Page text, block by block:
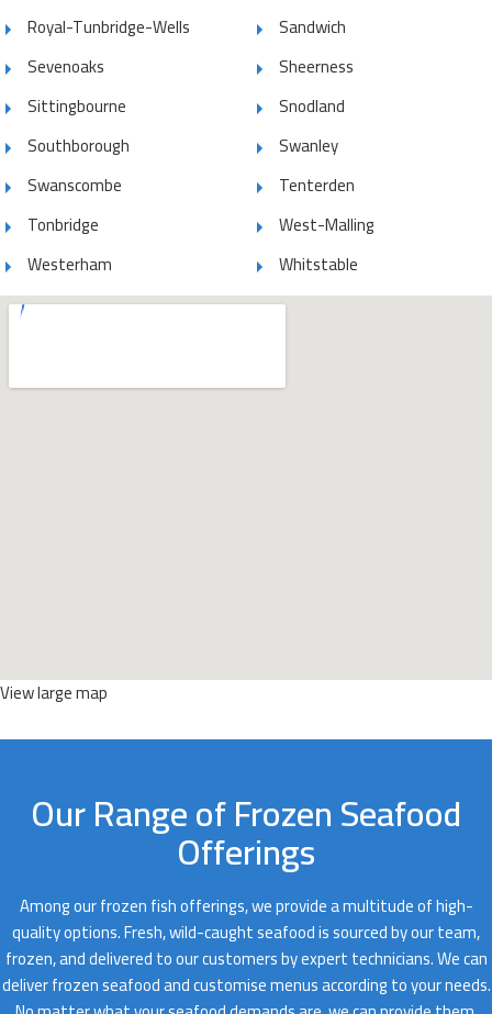
Royal-Tunbridge-Wells
Sandwich
Sevenoaks
Sheerness
Sittingbourne
Snodland
Southborough
Swanley
Swanscombe
Tenterden
Tonbridge
West-Malling
Westerham
Whitstable
View large map
Our Range of Frozen Seafood
Offerings
Among our frozen fish offerings, we provide a multitude of high-
quality options. Fresh, wild-caught seafood is sourced by our team,
frozen, and delivered to our customers by expert technicians. We can
deliver frozen seafood and customise menus according to your needs.